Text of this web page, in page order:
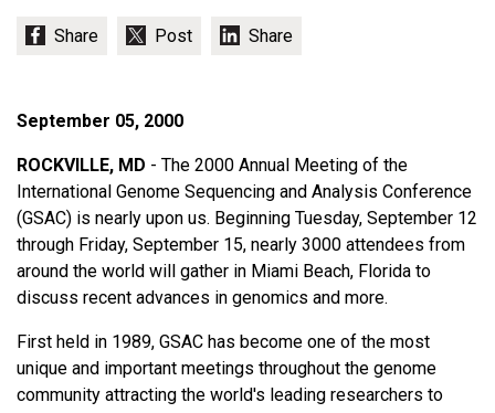
September 05, 2000
ROCKVILLE, MD - The 2000 Annual Meeting of the
International Genome Sequencing and Analysis Conference
(GSAC) is nearly upon us. Beginning Tuesday, September 12
through Friday, September 15, nearly 3000 attendees from
around the world will gather in Miami Beach, Florida to
discuss recent advances in genomics and more.
First held in 1989, GSAC has become one of the most
unique and important meetings throughout the genome
community attracting the world's leading researchers to